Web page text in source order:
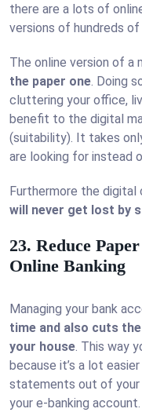
there are a lots of
versions of hundreds
The online version of a
the paper one. Doing
cluttering your office,
benefit to the digital
(suitability). It takes
are looking for instead
Furthermore the digital
will never get lost by
23. Reduce
Online Banking
Managing your bank
time and also cuts
your house. This way
because it’s a lot
statements out of
your e-banking account.